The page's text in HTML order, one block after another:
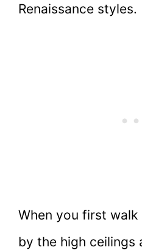
Renaissance styles.
When you first walk
by the high ceilings